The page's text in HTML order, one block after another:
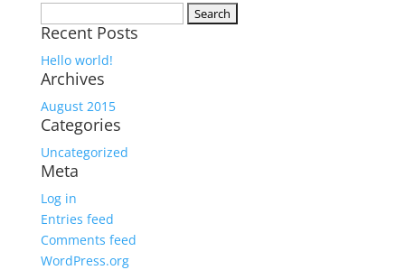
for:
Recent Posts
Hello world!
Archives
August 2015
Categories
Uncategorized
Meta
Log in
Entries feed
Comments feed
WordPress.org